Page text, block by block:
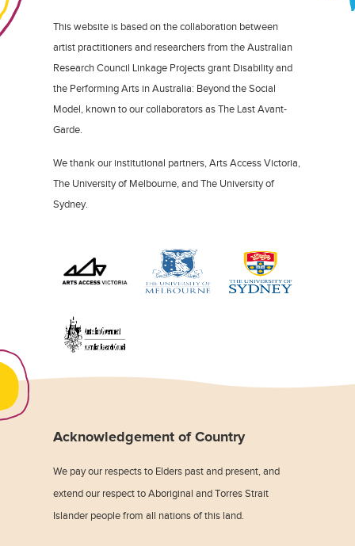
This website is based on the collaboration between
artist practitioners and researchers from the Australian
Research Council Linkage Projects grant Disability and
the Performing Arts in Australia: Beyond the Social
Model, known to our collaborators as The Last Avant-
Garde.
We thank our institutional partners, Arts Access Victoria,
The University of Melbourne, and The University of
Sydney.
Acknowledgement of Country
We pay our respects to Elders past and present, and
extend our respect to Aboriginal and Torres Strait
Islander people from all nations of this land.